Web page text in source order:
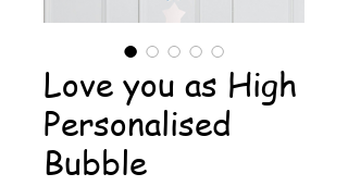
Love you as High
Personalised
Bubble